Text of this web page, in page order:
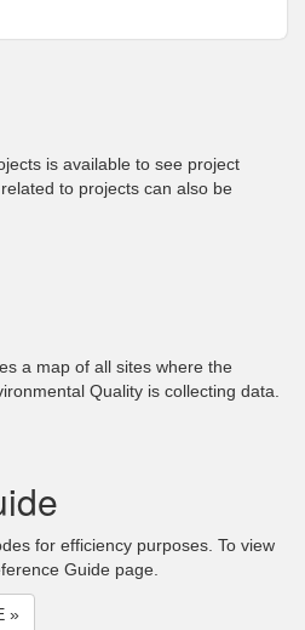
is available to see project
to projects can also be
a map of all sites where the
Quality is collecting data.
for efficiency purposes. To view
Guide page.
»